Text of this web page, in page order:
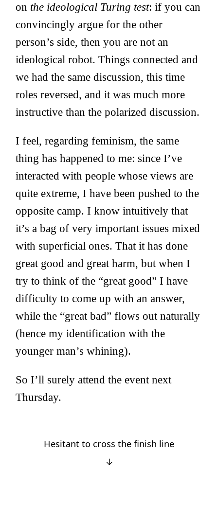
on the ideological Turing test: if you can
convincingly argue for the other
person’s side, then you are not an
ideological robot. Things connected and
we had the same discussion, this time
roles reversed, and it was much more
instructive than the polarized discussion.
I feel, regarding feminism, the same
thing has happened to me: since I’ve
interacted with people whose views are
quite extreme, I have been pushed to the
opposite camp. I know intuitively that
it’s a bag of very important issues mixed
with superficial ones. That it has done
great good and great harm, but when I
try to think of the “great good” I have
difficulty to come up with an answer,
while the “great bad” flows out naturally
(hence my identification with the
younger man’s whining).
So I’ll surely attend the event next
Thursday.
Hesitant to cross the finish line
↓